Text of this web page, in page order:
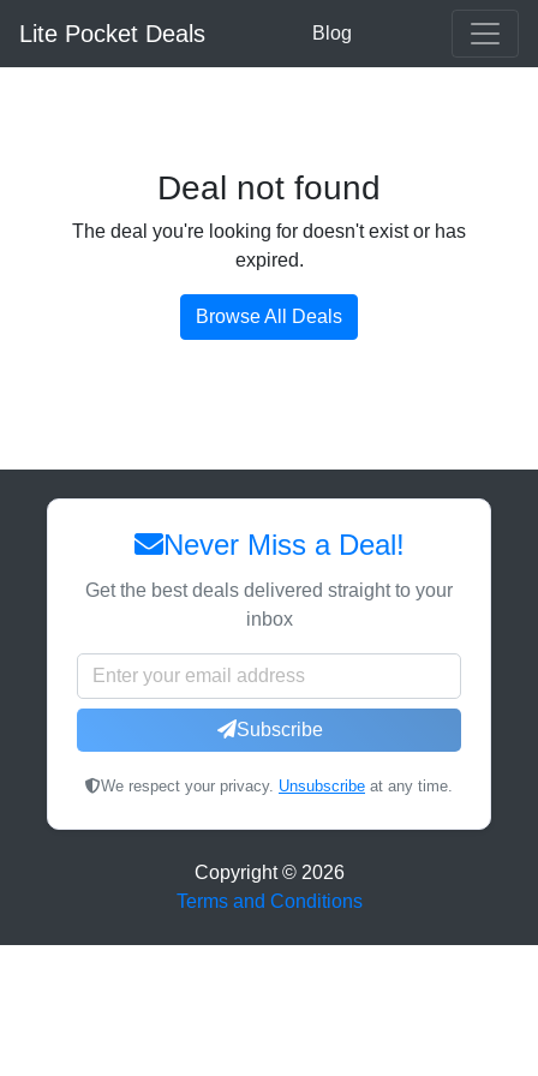
Lite Pocket Deals Blog
Deal not found
The deal you're looking for doesn't exist or has
expired.
Browse All Deals
Never Miss a Deal!
Get the best deals delivered straight to your
inbox
Subscribe
We respect your privacy. Unsubscribe at any time.
Copyright © 2026
Terms and Conditions